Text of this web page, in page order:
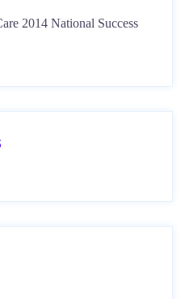
2014 National Success